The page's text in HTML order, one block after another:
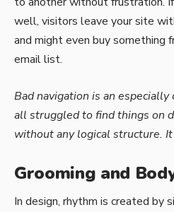
well, visitors leave your site
and might even buy something
email list.
Bad navigation is an
all struggled to find things on
without any logical structure.
Grooming and
In design, rhythm is created by